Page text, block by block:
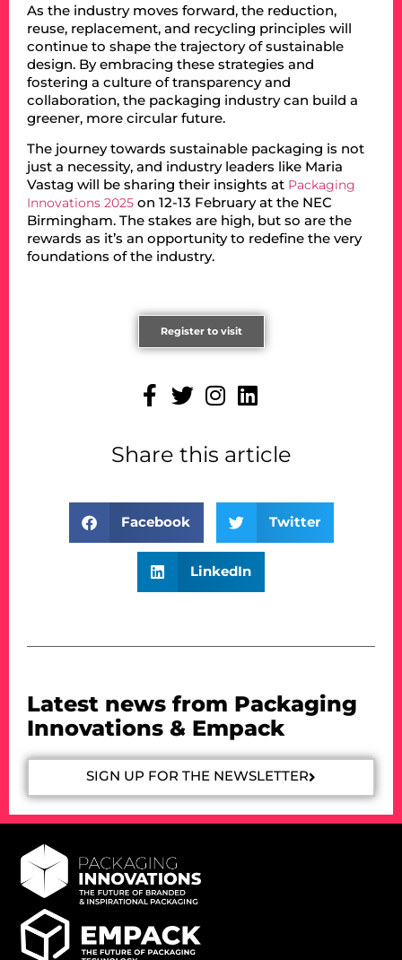
As the industry moves forward, the reduction,
reuse, replacement, and recycling principles will
continue to shape the trajectory of sustainable
design. By embracing these strategies and
fostering a culture of transparency and
collaboration, the packaging industry can build a
greener, more circular future.
The journey towards sustainable packaging is not
just a necessity, and industry leaders like Maria
Vastag will be sharing their insights at Packaging
Innovations 2025 on 12-13 February at the NEC
Birmingham. The stakes are high, but so are the
rewards as it’s an opportunity to redefine the very
foundations of the industry.
Register to visit
Share this article
Facebook Twitter
LinkedIn
Latest news from Packaging
Innovations & Empack
SIGN UP FOR THE NEWSLETTER